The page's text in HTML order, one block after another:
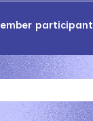
participant